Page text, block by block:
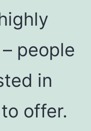
people
in
offer.